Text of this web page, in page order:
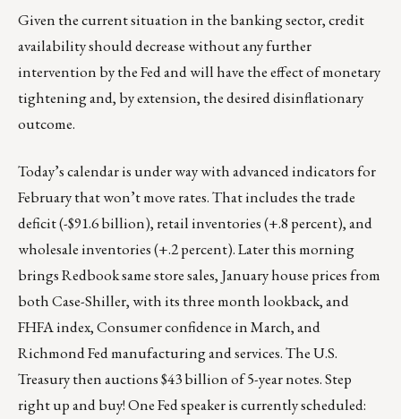
Given the current situation in the banking sector, credit
availability should decrease without any further
intervention by the Fed and will have the effect of monetary
tightening and, by extension, the desired disinflationary
outcome.
Today’s calendar is under way with advanced indicators for
February that won’t move rates. That includes the trade
deficit (-$91.6 billion), retail inventories (+.8 percent), and
wholesale inventories (+.2 percent). Later this morning
brings Redbook same store sales, January house prices from
both Case-Shiller, with its three month lookback, and
FHFA index, Consumer confidence in March, and
Richmond Fed manufacturing and services. The U.S.
Treasury then auctions $43 billion of 5-year notes. Step
right up and buy! One Fed speaker is currently scheduled: